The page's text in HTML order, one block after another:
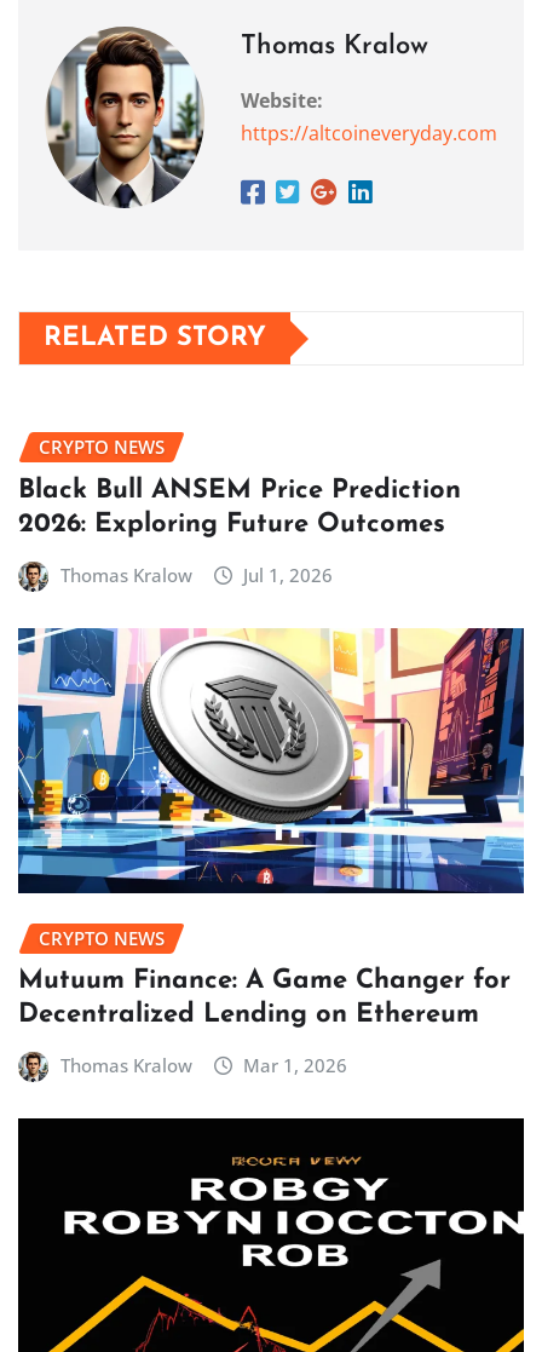
Thomas Kralow
Website:
https://altcoineveryday.com
RELATED STORY
CRYPTO NEWS
Black Bull ANSEM Price Prediction
2026: Exploring Future Outcomes
Thomas Kralow Jul 1, 2026
CRYPTO NEWS
Mutuum Finance: A Game Changer for
Decentralized Lending on Ethereum
Thomas Kralow Mar 1, 2026